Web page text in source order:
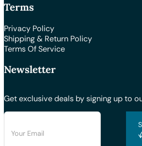
Terms
Privacy Policy
Shipping & Return Policy
Terms Of Service
Newsletter
Get exclusive deals by signing up to